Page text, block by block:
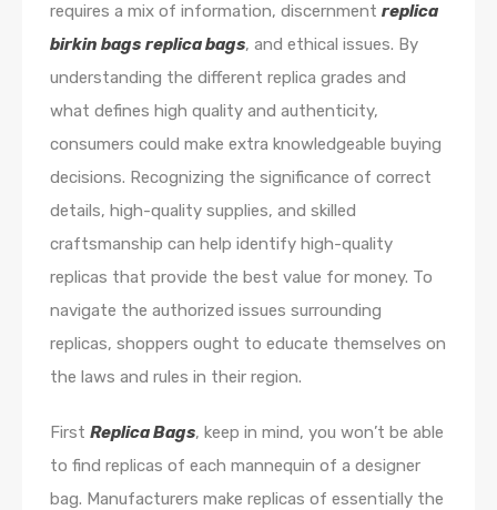
requires a mix of information, discernment replica
birkin bags replica bags, and ethical issues. By
understanding the different replica grades and
what defines high quality and authenticity,
consumers could make extra knowledgeable buying
decisions. Recognizing the significance of correct
details, high-quality supplies, and skilled
craftsmanship can help identify high-quality
replicas that provide the best value for money. To
navigate the authorized issues surrounding
replicas, shoppers ought to educate themselves on
the laws and rules in their region.
First Replica Bags, keep in mind, you won’t be able
to find replicas of each mannequin of a designer
bag. Manufacturers make replicas of essentially the